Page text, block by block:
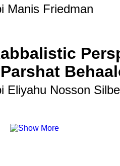
Manis Friedman
Eliyahu Nosson